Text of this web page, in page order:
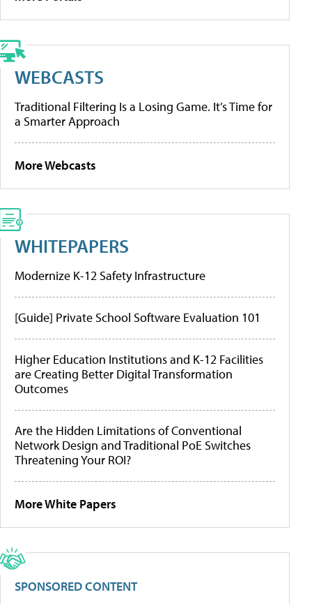
WEBCASTS
Traditional Filtering Is a Losing Game. It’s Time for
a Smarter Approach
More Webcasts
WHITEPAPERS
Modernize K-12 Safety Infrastructure
[Guide] Private School Software Evaluation 101
Higher Education Institutions and K-12 Facilities
are Creating Better Digital Transformation
Outcomes
Are the Hidden Limitations of Conventional
Network Design and Traditional PoE Switches
Threatening Your ROI?
More White Papers
SPONSORED CONTENT